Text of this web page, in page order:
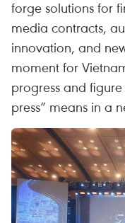
forge solutions for
media contracts,
innovation, and
moment for
progress and
press” means in a